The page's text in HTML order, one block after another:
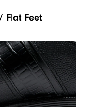
Flat Feet